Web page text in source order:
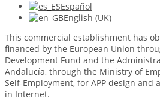
Español
English (UK)
This commercial establishment has
financed by the European Union
Development Fund and the
Andalucía, through the Ministry of
Self-Employment, for APP design
in Internet.